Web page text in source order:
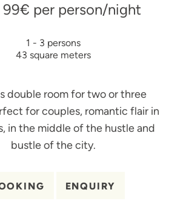
99€ per person/night
1 - 3 persons
43 square meters
double room for two or three
for couples, romantic flair in
in the middle of the hustle and
bustle of the city.
ENQUIRY